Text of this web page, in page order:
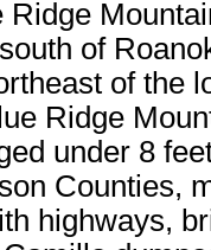
Ridge
of
of the
Ridge
under 8
Counties,
highways,